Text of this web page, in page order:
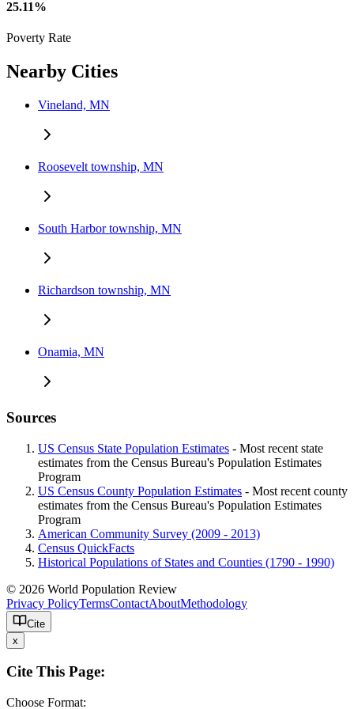
25.11%
Poverty Rate
Nearby Cities
Vineland, MN
Roosevelt township, MN
South Harbor township, MN
Richardson township, MN
Onamia, MN
Sources
US Census State Population Estimates - Most recent state
estimates from the Census Bureau's Population Estimates
Program
US Census County Population Estimates - Most recent county
estimates from the Census Bureau's Population Estimates
Program
American Community Survey (2009 - 2013)
Census QuickFacts
Historical Populations of States and Counties (1790 - 1990)
© 2026 World Population Review
Privacy PolicyTermsContactAboutMethodology
Cite
x
Cite This Page:
Choose Format: